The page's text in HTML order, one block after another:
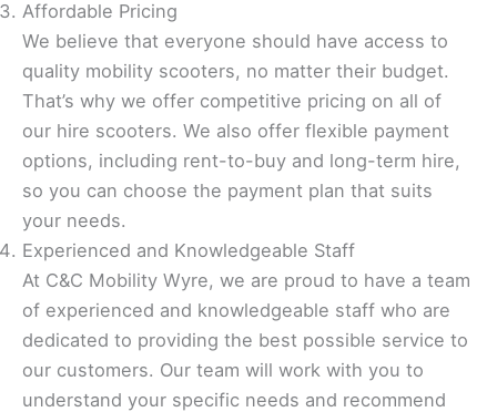
Affordable Pricing
We believe that everyone should have access to
quality mobility scooters, no matter their budget.
That’s why we offer competitive pricing on all of
our hire scooters. We also offer flexible payment
options, including rent-to-buy and long-term hire,
so you can choose the payment plan that suits
your needs.
Experienced and Knowledgeable Staff
At C&C Mobility Wyre, we are proud to have a team
of experienced and knowledgeable staff who are
dedicated to providing the best possible service to
our customers. Our team will work with you to
understand your specific needs and recommend